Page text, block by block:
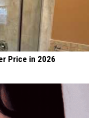
Price in 2026